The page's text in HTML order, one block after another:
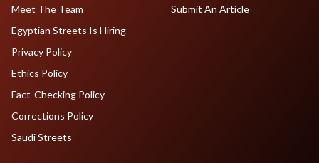
Meet The Team
Egyptian Streets Is Hiring
Submit An Article
Privacy Policy
Ethics Policy
Fact-Checking Policy
Corrections Policy
Saudi Streets